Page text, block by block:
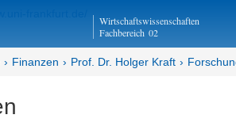
Wirtschaftswissenschaften
Fachbereich 02
Close
Finanzen Prof. Dr. Holger Kraft